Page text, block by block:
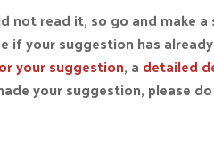
not read it, so go and make
if your suggestion has
your suggestion, a detailed
your suggestion, please